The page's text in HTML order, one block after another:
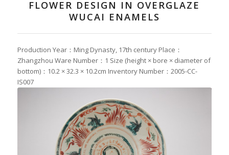
FLOWER DESIGN IN OVERGLAZE
WUCAI ENAMELS
Production Year：Ming Dynasty, 17th century Place：
Zhangzhou Ware Number：1 Size (height × bore × diameter of
bottom)：10.2 × 32.3 × 10.2cm Inventory Number：2005-CC-
IS007